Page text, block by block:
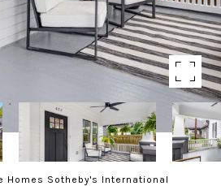
Homes Sotheby's International